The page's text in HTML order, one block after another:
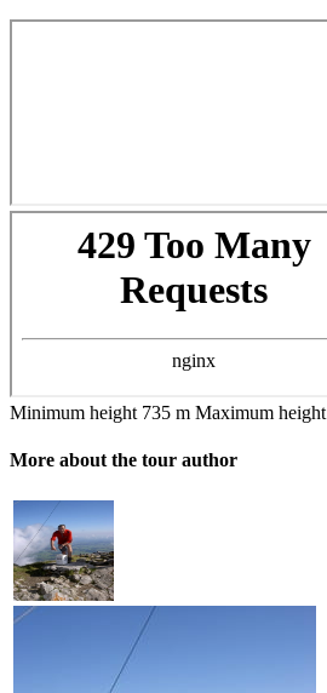
Minimum height 735 m Maximum height
More about the tour author